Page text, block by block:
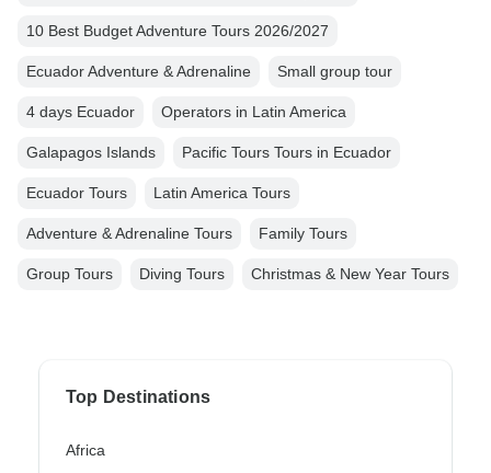
10 Best Budget Adventure Tours 2026/2027
Ecuador Adventure & Adrenaline Small group tour
4 days Ecuador Operators in Latin America
Galapagos Islands Pacific Tours Tours in Ecuador
Ecuador Tours Latin America Tours
Adventure & Adrenaline Tours Family Tours
Group Tours Diving Tours Christmas & New Year Tours
Top Destinations
Africa